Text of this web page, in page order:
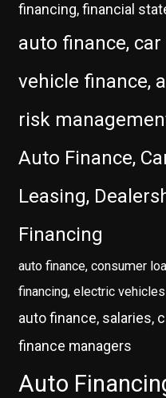
financing, financial
auto finance,
vehicle finance,
risk
Auto Finance,
Leasing,
Financing
auto finance, consumer
financing, electric vehicles
auto finance, salaries,
finance managers
Auto